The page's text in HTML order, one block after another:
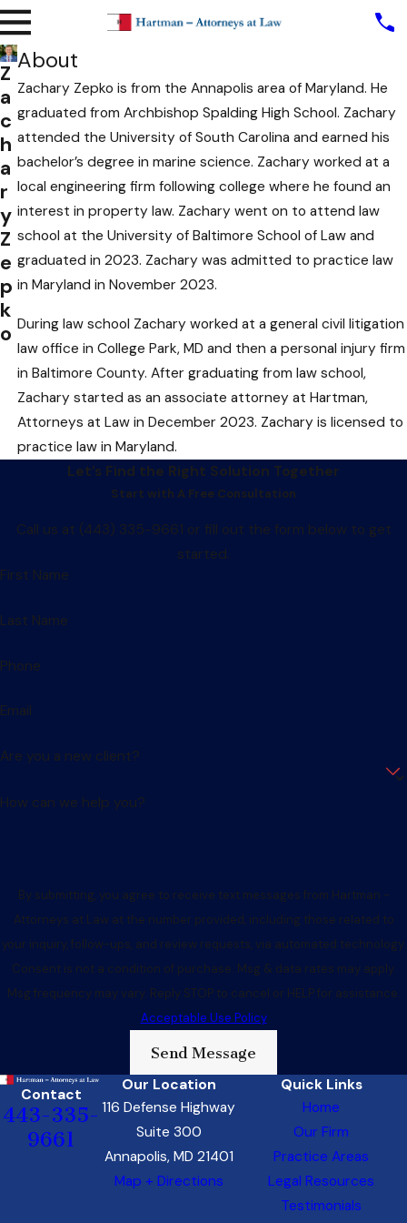
Z
a
c
h
a
r
y
Z
e
p
k
o
About
Zachary Zepko is from the Annapolis area of Maryland. He
graduated from Archbishop Spalding High School. Zachary
attended the University of South Carolina and earned his
bachelor’s degree in marine science. Zachary worked at a
local engineering firm following college where he found an
interest in property law. Zachary went on to attend law
school at the University of Baltimore School of Law and
graduated in 2023. Zachary was admitted to practice law
in Maryland in November 2023.
During law school Zachary worked at a general civil litigation
law office in College Park, MD and then a personal injury firm
in Baltimore County. After graduating from law school,
Zachary started as an associate attorney at Hartman,
Attorneys at Law in December 2023. Zachary is licensed to
practice law in Maryland.
Let’s Find the Right Solution Together
Start with A Free Consultation
Call us at (443) 335-9661 or fill out the form below to get
started.
First Name
Last Name
Phone
Email
Are you a new client?
How can we help you?
By submitting, you agree to receive text messages from Hartman -
Attorneys at Law at the number provided, including those related to
your inquiry, follow-ups, and review requests, via automated technology.
Consent is not a condition of purchase. Msg & data rates may apply.
Msg frequency may vary. Reply STOP to cancel or HELP for assistance.
Acceptable Use Policy
Send Message
Contact
443-335-
9661
Our Location
116 Defense Highway
Suite 300
Annapolis, MD 21401
Map + Directions
Quick Links
Home
Our Firm
Practice Areas
Legal Resources
Testimonials